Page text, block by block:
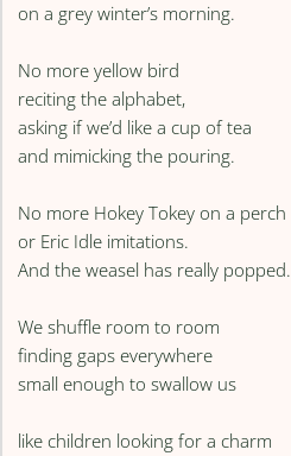
on a grey winter’s morning.
No more yellow bird
reciting the alphabet,
asking if we’d like a cup of tea
and mimicking the pouring.
No more Hokey Tokey on a perch
or Eric Idle imitations.
And the weasel has really popped.
We shuffle room to room
finding gaps everywhere
small enough to swallow us
like children looking for a charm